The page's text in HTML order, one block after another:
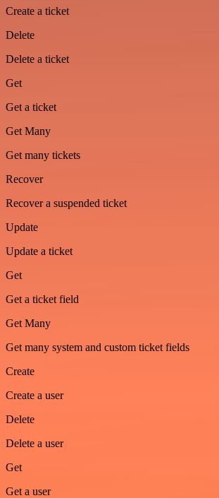
Create a ticket
Delete
Delete a ticket
Get
Get a ticket
Get Many
Get many tickets
Recover
Recover a suspended ticket
Update
Update a ticket
Get
Get a ticket field
Get Many
Get many system and custom ticket fields
Create
Create a user
Delete
Delete a user
Get
Get a user